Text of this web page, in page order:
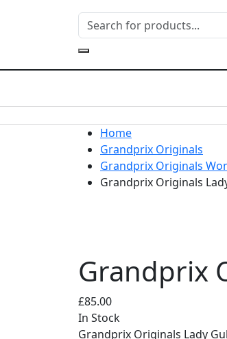
Home
Grandprix Originals
Grandprix Originals
Grandprix Originals
Grandprix
£85.00
In Stock
Grandprix Originals Lady